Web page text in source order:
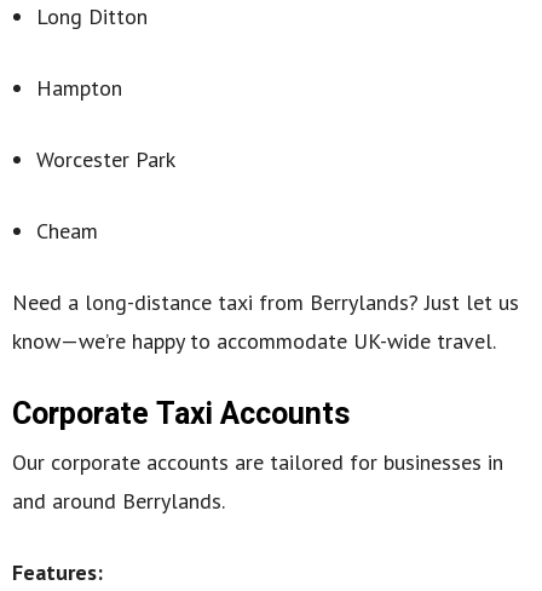
Long Ditton
Hampton
Worcester Park
Cheam
Need a long-distance taxi from Berrylands? Just let us
know—we’re happy to accommodate UK-wide travel.
Corporate Taxi Accounts
Our corporate accounts are tailored for businesses in
and around Berrylands.
Features: